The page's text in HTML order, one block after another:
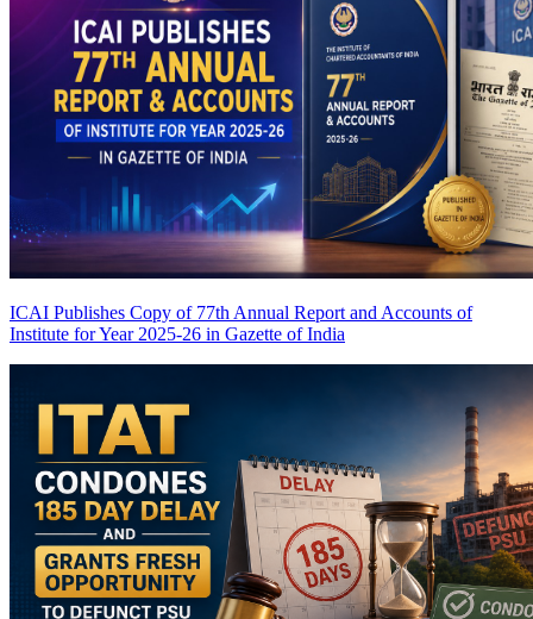
ICAI Publishes Copy of 77th Annual Report and Accounts of
Institute for Year 2025-26 in Gazette of India